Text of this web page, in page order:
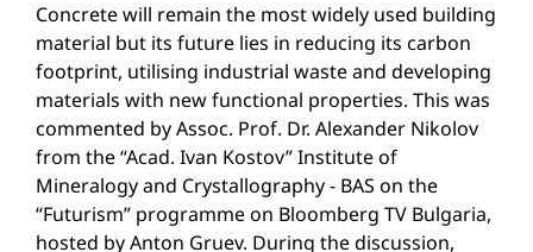
Concrete will remain the most widely used building
material but its future lies in reducing its carbon
footprint, utilising industrial waste and developing
materials with new functional properties. This was
commented by Assoc. Prof. Dr. Alexander Nikolov
from the “Acad. Ivan Kostov” Institute of
Mineralogy and Crystallography - BAS on the
“Futurism” programme on Bloomberg TV Bulgaria,
hosted by Anton Gruev. During the discussion,